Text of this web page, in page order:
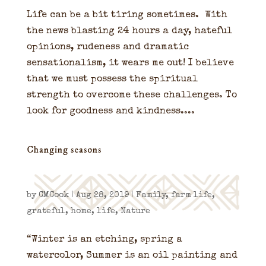
Life can be a bit tiring sometimes. With
the news blasting 24 hours a day, hateful
opinions, rudeness and dramatic
sensationalism, it wears me out! I believe
that we must possess the spiritual
strength to overcome these challenges. To
look for goodness and kindness....
Changing seasons
byCMCook|Aug 28, 2019|Family,farm life,
grateful,home, life,Nature
“Winter is an etching, spring a
watercolor, Summer is an oil painting and